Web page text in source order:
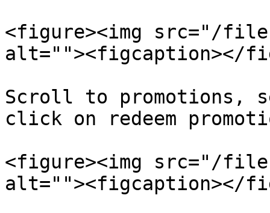
<figure><img src="/
alt=""><figcaption></
Scroll to promotions,
click on redeem
<figure><img src="/files/
alt=""><figcaption></